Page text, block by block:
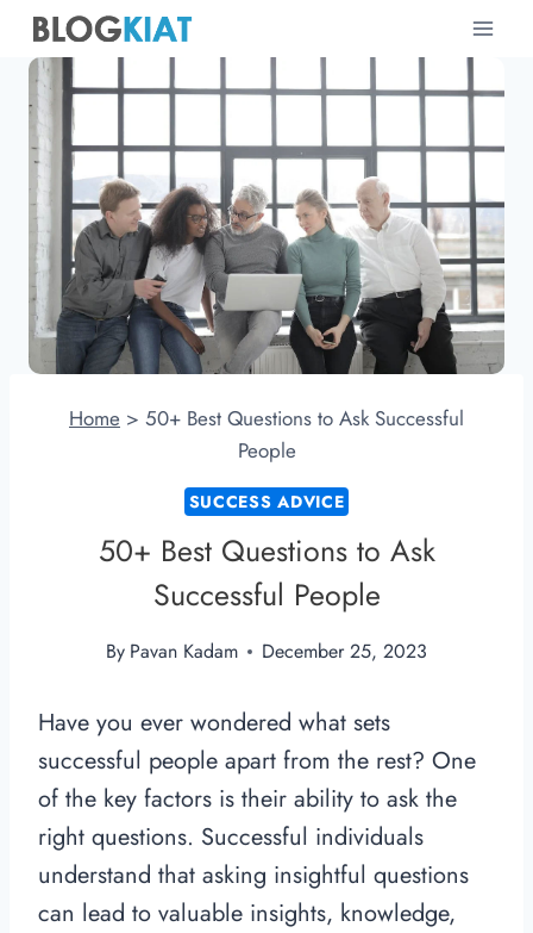
Skip
content
Home > 50+ Best Questions to Ask Successful
People
SUCCESS ADVICE
50+ Best Questions to Ask
Successful People
By Pavan Kadam December 25, 2023
Have you ever wondered what sets
successful people apart from the rest? One
of the key factors is their ability to ask the
right questions. Successful individuals
understand that asking insightful questions
can lead to valuable insights, knowledge,